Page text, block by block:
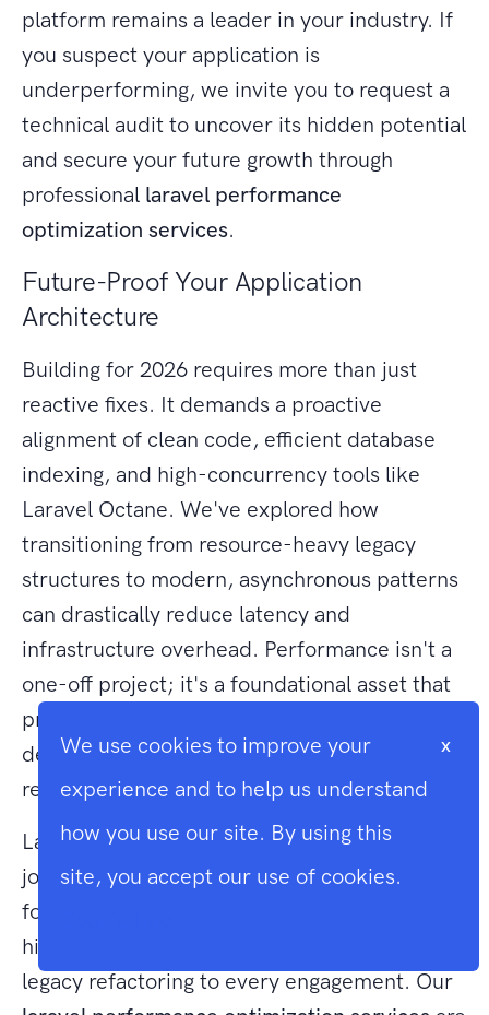
platform remains a leader in your industry. If
you suspect your application is
underperforming, we invite you to request a
technical audit to uncover its hidden potential
and secure your future growth through
professional laravel performance
optimization services.
Future-Proof Your Application
Architecture
Building for 2026 requires more than just
reactive fixes. It demands a proactive
alignment of clean code, efficient database
indexing, and high-concurrency tools like
Laravel Octane. We've explored how
transitioning from resource-heavy legacy
structures to modern, asynchronous patterns
can drastically reduce latency and
infrastructure overhead. Performance isn't a
one-off project; it's a foundational asset that
protects your business against the rising
demands of global traffic and search engine
requirements.
Larasoft stands as a dedicated partner in this
journey. As UK-based Laravel specialists
founded in 2018, we bring deep expertise in
high-concurrency architecture and complex
legacy refactoring to every engagement. Our
We use cookies to improve your
experience and to help us understand
how you use our site. By using this
site, you accept our use of cookies.
x